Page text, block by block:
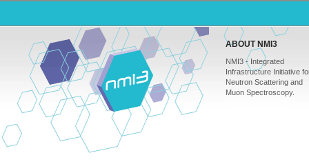
ABOUT NMI3
NMI3 - Integrated
Infrastructure Initiative
Neutron Scattering and
Muon Spectroscopy.